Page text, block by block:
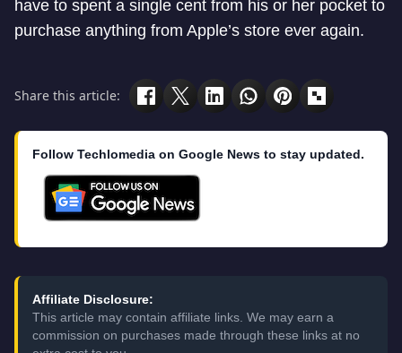
have to spent a single cent from his or her pocket to
purchase anything from Apple’s store ever again.
Share this article:
Follow Techlomedia on Google News to stay updated.
Affiliate Disclosure:
This article may contain affiliate links. We may earn a
commission on purchases made through these links at no